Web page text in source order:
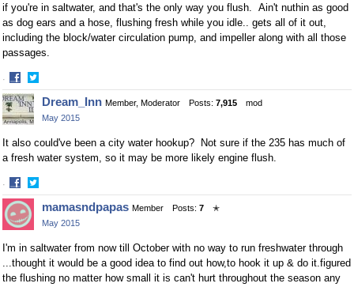
if you're in saltwater, and that's the only way you flush. Ain't nuthin as good
as dog ears and a hose, flushing fresh while you idle.. gets all of it out,
including the block/water circulation pump, and impeller along with all those
passages.
·
Share
on
Facebook
Share
on
Twitter
Dream_Inn Member, Moderator Posts: 7,915
mod
May 2015
It also could've been a city water hookup? Not sure if the 235 has much of
a fresh water system, so it may be more likely engine flush.
·
Share
on
Facebook
Share
on
Twitter
mamasndpapas Member Posts: 7
✭
May 2015
I'm in saltwater from now till October with no way to run freshwater through
...thought it would be a good idea to find out how,to hook it up & do it.figured
the flushing no matter how small it is can't hurt throughout the season any